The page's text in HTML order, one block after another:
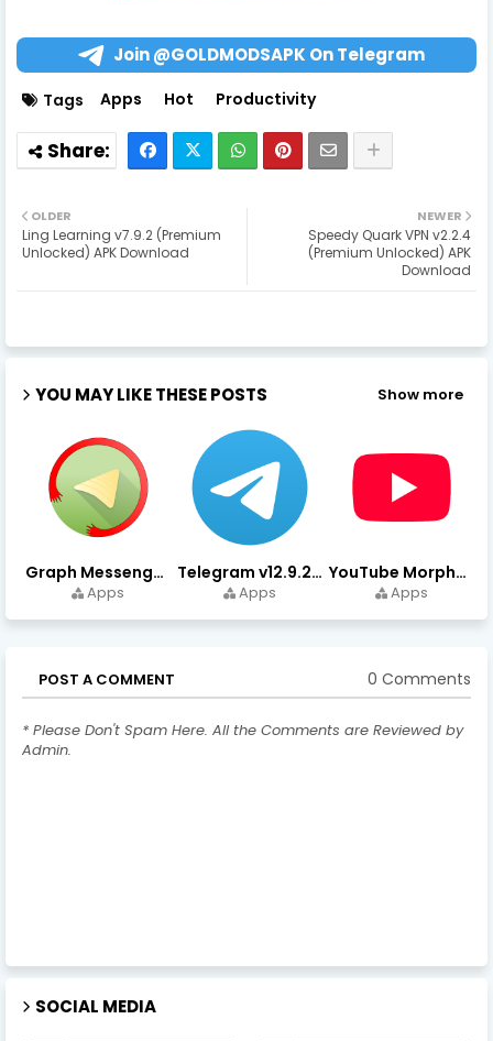
Join @GOLDMODSAPK On Telegram
Tags Apps Hot Productivity
NEWER
Speedy Quark VPN v2.2.4
(Premium Unlocked) APK
Download
OLDER
Ling Learning v7.9.2 (Premium
Unlocked) APK Download
YOU MAY LIKE THESE POSTS Show more
Graph Messenger v12.9.0.0 (Premium Unlocked) APK Download
Apps
Telegram v12.9.2 (Premium Unlocked, High Speed Download)
Apps
YouTube Morphe v21.04.223 - 1.35.0 (Premium Unlocked) Download
Apps
POST A COMMENT 0 Comments
* Please Don't Spam Here. All the Comments are Reviewed by
Admin.
SOCIAL MEDIA